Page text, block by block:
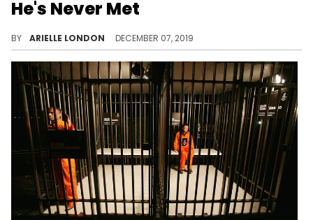
He's Never Met
BY ARIELLE LONDON DECEMBER 07, 2019